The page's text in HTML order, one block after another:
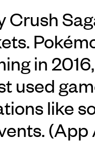
Crush
in
used
like
(App